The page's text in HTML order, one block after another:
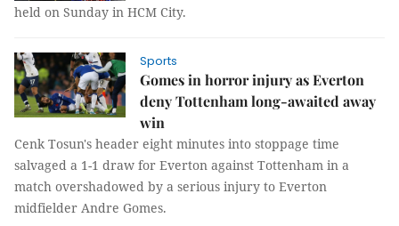
held on Sunday in HCM City.
Sports
Gomes in horror injury as Everton
deny Tottenham long-awaited away
win
Cenk Tosun's header eight minutes into stoppage time
salvaged a 1-1 draw for Everton against Tottenham in a
match overshadowed by a serious injury to Everton
midfielder Andre Gomes.